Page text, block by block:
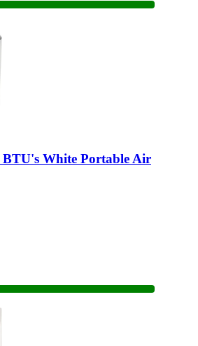
White Portable Air